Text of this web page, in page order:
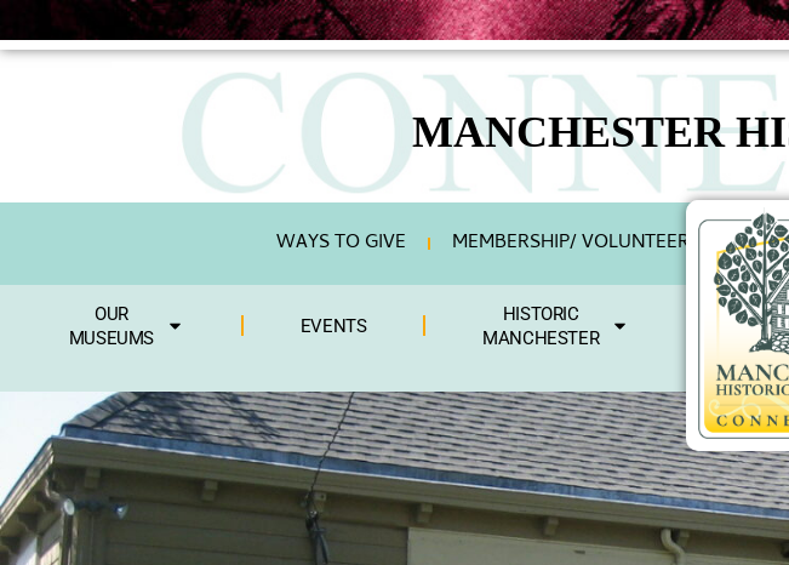
MANCHESTER
WAYS TO GIVE MEMBERSHIP/ VOLUNTEER
OUR
MUSEUMS
EVENTS
HISTORIC
MANCHESTER